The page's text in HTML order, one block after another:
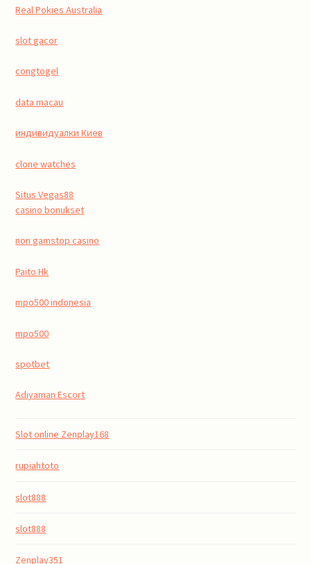
Real Pokies Australia
slot gacor
congtogel
data macau
индивидуалки Киев
clone watches
Situs Vegas88
casino bonukset
non gamstop casino
Paito Hk
mpo500 indonesia
mpo500
spotbet
Adıyaman Escort
Slot online Zenplay168
rupiahtoto
slot888
slot888
Zenplay351